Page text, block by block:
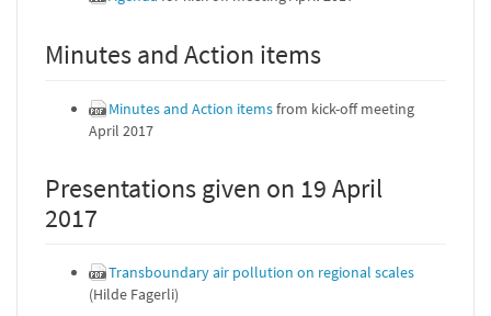
Minutes and Action items
Minutes and Action itemsfrom kick-off meeting
April 2017
Presentations given on 19 April
2017
Transboundary air pollution on regional scales
(Hilde Fagerli)